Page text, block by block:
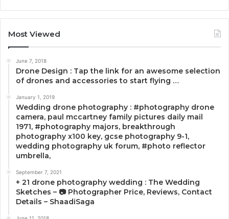
Most Viewed
June 7, 2018
Drone Design : Tap the link for an awesome selection
of drones and accessories to start flying …
January 1, 2019
Wedding drone photography : #photography drone
camera, paul mccartney family pictures daily mail
1971, #photography majors, breakthrough
photography x100 key, gcse photography 9-1,
wedding photography uk forum, #photo reflector
umbrella,
September 7, 2021
+ 21 drone photography wedding : The Wedding
Sketches – 📷 Photographer Price, Reviews, Contact
Details – ShaadiSaga